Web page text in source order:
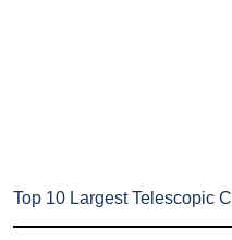
Top 10 Largest Telescopic